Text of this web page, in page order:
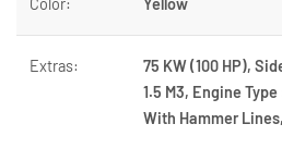
Color: Yellow
Extras:
75 KW (100 HP),
1.5 M3, Engine
With Hammer